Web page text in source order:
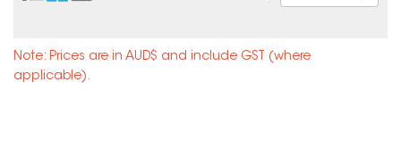
Note: Prices are in AUD$ and include GST (where
applicable).